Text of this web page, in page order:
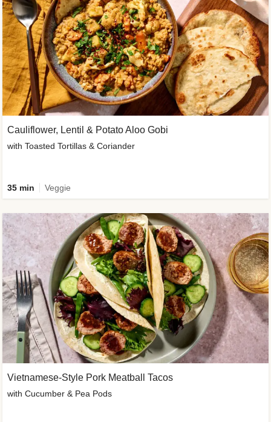
Cauliflower, Lentil & Potato Aloo Gobi
with Toasted Tortillas & Coriander
35 min Veggie
Vietnamese-Style Pork Meatball Tacos
with Cucumber & Pea Pods